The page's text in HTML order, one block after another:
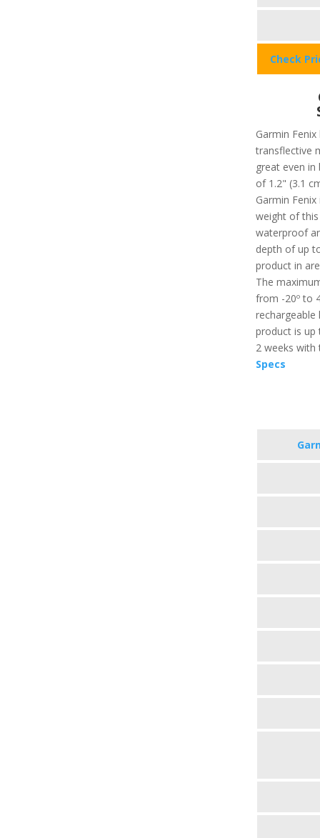
Check
Garmin
transflective
great even in
of 1.2" (3.1
Garmin
weight of
waterproof
depth of up
product in
The
from -20º to
product is up
2 weeks with
Specs